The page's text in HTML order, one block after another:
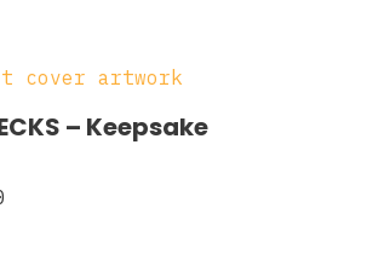
‎– Keepsake